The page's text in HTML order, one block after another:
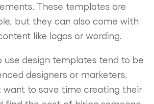
These templates are
but they can also come with
like logos or wording.
use design templates tend to be
designers or marketers.
want to save time creating their